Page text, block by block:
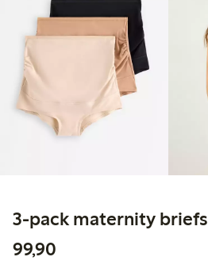
3-pack maternity briefs
99,90